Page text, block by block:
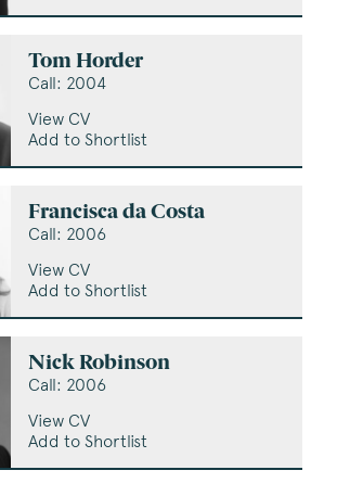
Tom Horder
Call: 2004
View CV
Add to Shortlist
Francisca da Costa
Call: 2006
View CV
Add to Shortlist
Nick Robinson
Call: 2006
View CV
Add to Shortlist